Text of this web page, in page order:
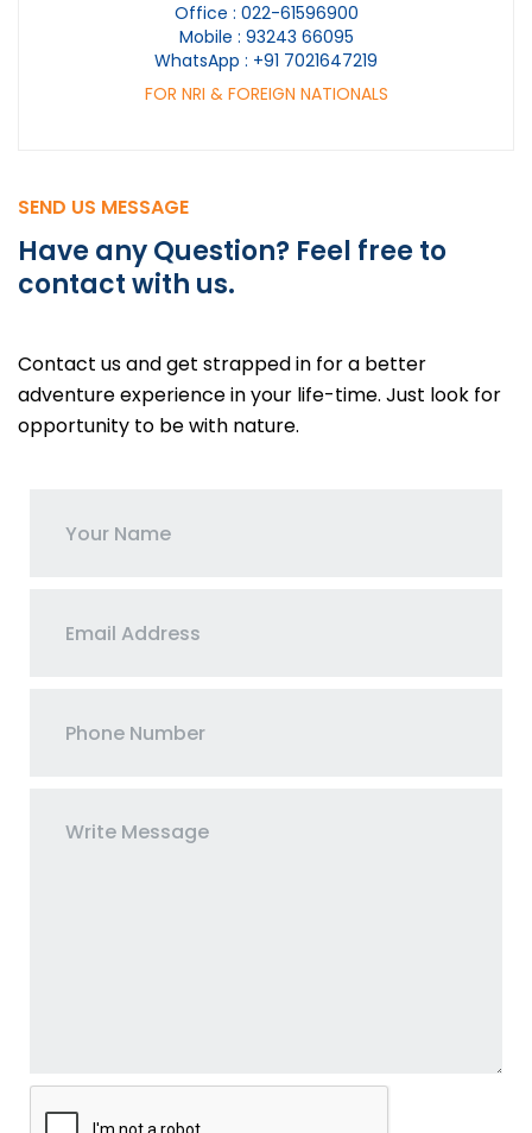
Office : 022-61596900
Mobile : 93243 66095
WhatsApp : +91 7021647219
FOR NRI & FOREIGN NATIONALS
SEND US MESSAGE
Have any Question? Feel free to
contactwith us.
Contact us and get strapped in for a better
adventure experience in your life-time. Just look for
opportunity to be with nature.